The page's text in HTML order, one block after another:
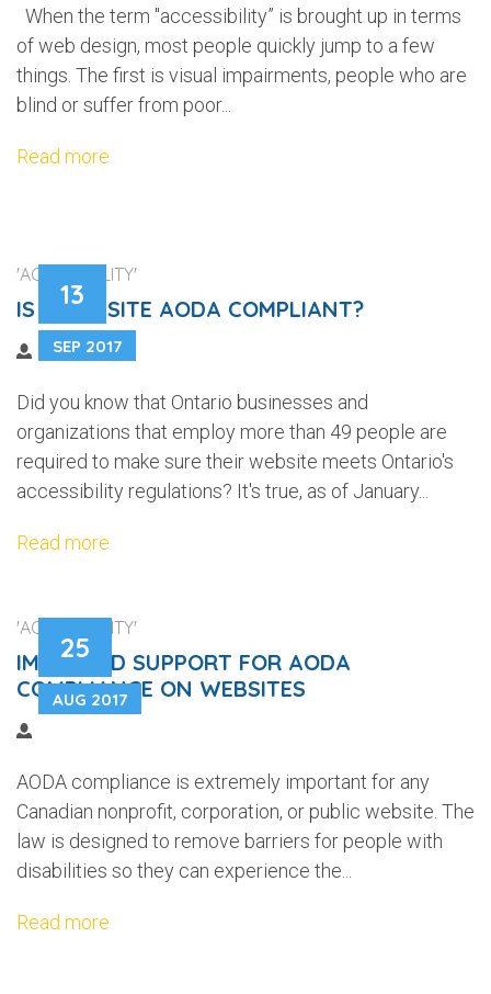
When the term "accessibility” is brought up in terms
of web design, most people quickly jump to a few
things. The first is visual impairments, people who are
blind or suffer from poor...
Read more
13
SEP 2017
'ACCESSIBILITY'
IS YOUR SITE AODA COMPLIANT?
Did you know that Ontario businesses and
organizations that employ more than 49 people are
required to make sure their website meets Ontario's
accessibility regulations? It's true, as of January...
Read more
25
AUG 2017
'ACCESSIBILITY'
IMPROVED SUPPORT FOR AODA
COMPLIANCE ON WEBSITES
AODA compliance is extremely important for any
Canadian nonprofit, corporation, or public website. The
law is designed to remove barriers for people with
disabilities so they can experience the...
Read more